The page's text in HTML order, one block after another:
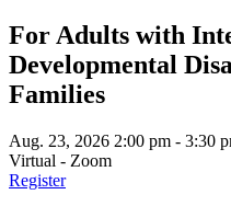
For Adults with
Developmental
Families
Aug. 23, 2026 2:00 pm - 3:30
Virtual - Zoom
Register